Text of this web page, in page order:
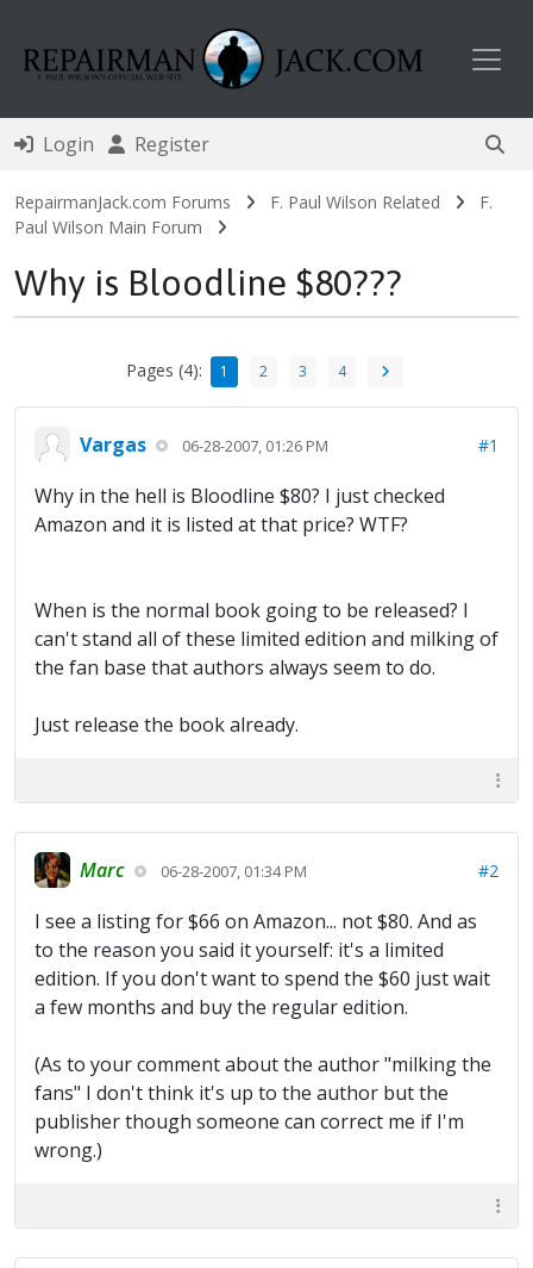
Login Register
RepairmanJack.com Forums F. Paul Wilson Related
F.
Paul Wilson Main Forum
Why is Bloodline $80???
Pages (4): 1 2 3 4
Vargas 06-28-2007, 01:26 PM #1
Why in the hell is Bloodline $80? I just checked
Amazon and it is listed at that price? WTF?
When is the normal book going to be released? I
can't stand all of these limited edition and milking of
the fan base that authors always seem to do.
Just release the book already.
Marc 06-28-2007, 01:34 PM #2
I see a listing for $66 on Amazon... not $80. And as
to the reason you said it yourself: it's a limited
edition. If you don't want to spend the $60 just wait
a few months and buy the regular edition.
(As to your comment about the author "milking the
fans" I don't think it's up to the author but the
publisher though someone can correct me if I'm
wrong.)